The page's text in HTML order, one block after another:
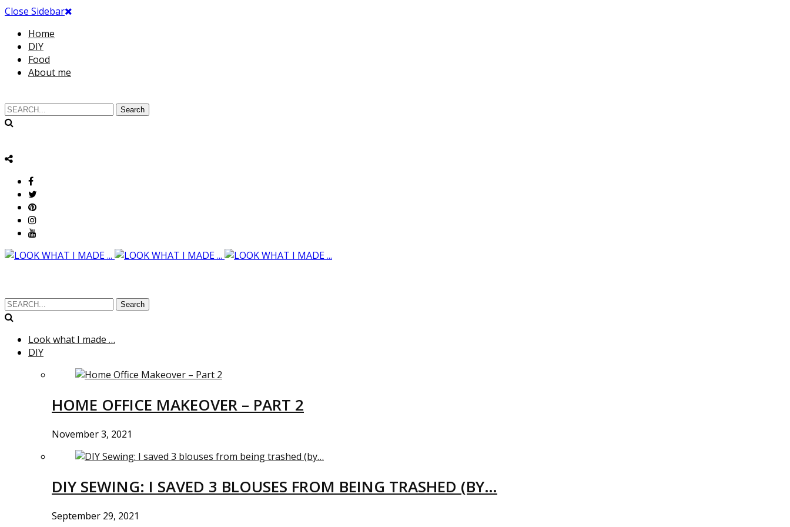
Close Sidebar
Home
DIY
Food
About me
Search
Search
Look what I made …
DIY
HOME OFFICE MAKEOVER – PART 2
November 3, 2021
DIY SEWING: I SAVED 3 BLOUSES FROM BEING TRASHED (BY…
September 29, 2021